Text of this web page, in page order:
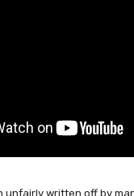
unfairly written off by